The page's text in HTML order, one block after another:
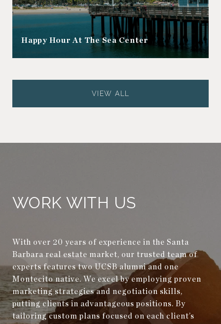
Happy Hour At The Sea Center
VIEW ALL
WORK WITH US
With over 20 years of experience in the Santa
Barbara real estate market, our trusted team of
experts features two UCSB alumni and one
Montecito native. We excel by employing proven
marketing strategies and negotiation skills,
putting clients in advantageous positions. By
tailoring custom plans focused on each client’s